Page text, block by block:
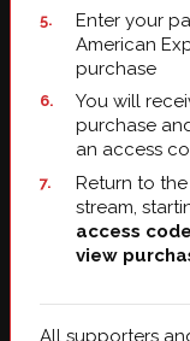
Enter your
American
purchase
You will
purchase
an access
Return to
stream,
access
view
All supporters